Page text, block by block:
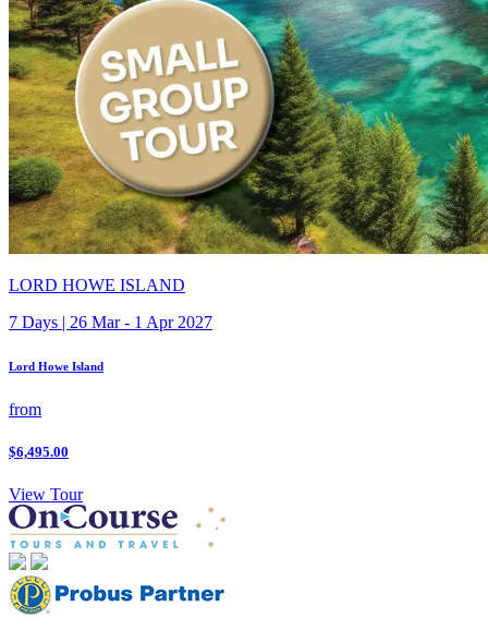
LORD HOWE ISLAND
7 Days | 26 Mar - 1 Apr 2027
Lord Howe Island
from
$6,495.00
View Tour